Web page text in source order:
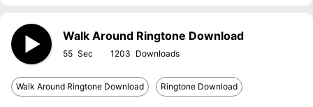
Walk Around Ringtone Download
55 1203
Walk Around Ringtone Download Ringtone Download